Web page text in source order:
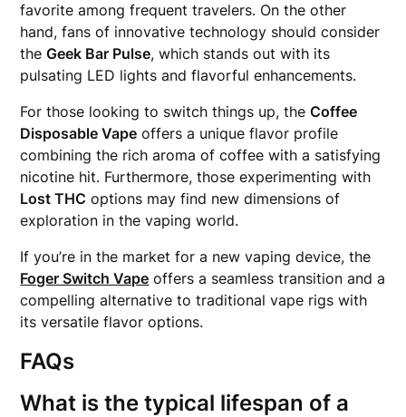
favorite among frequent travelers. On the other
hand, fans of innovative technology should consider
theGeek Bar Pulse, which stands out with its
pulsating LED lights and flavorful enhancements.
For those looking to switch things up, theCoffee
Disposable Vape offers a unique flavor profile
combining the rich aroma of coffee with a satisfying
nicotine hit. Furthermore, those experimenting with
Lost THC options may find new dimensions of
exploration in the vaping world.
If you’re in the market for a new vaping device, the
Foger Switch Vape offers a seamless transition and a
compelling alternative to traditional vape rigs with
its versatile flavor options.
FAQs
What is the typical lifespan of a